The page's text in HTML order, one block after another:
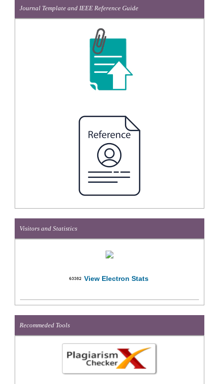
Journal Template and IEEE Reference Guide
Visitors and Statistics
View Electron Stats
Recommeded Tools